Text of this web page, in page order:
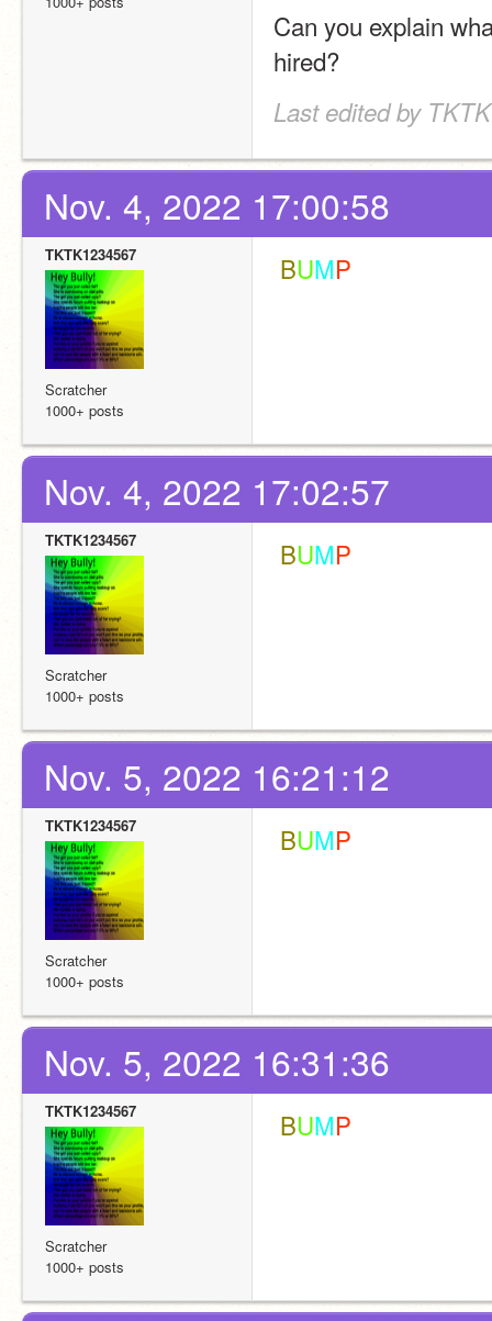
Can you explain
hired?
Last edited by
Nov. 4, 2022 17:00:58
TKTK1234567
Scratcher
1000+ posts
BUMP
Nov. 4, 2022 17:02:57
TKTK1234567
Scratcher
1000+ posts
BUMP
Nov. 5, 2022 16:21:12
TKTK1234567
Scratcher
1000+ posts
BUMP
Nov. 5, 2022 16:31:36
TKTK1234567
Scratcher
1000+ posts
BUMP